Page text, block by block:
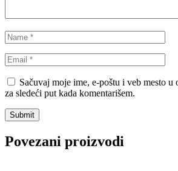
Sačuvaj moje ime, e-poštu i veb mesto u
za sledeći put kada komentarišem.
Povezani proizvodi